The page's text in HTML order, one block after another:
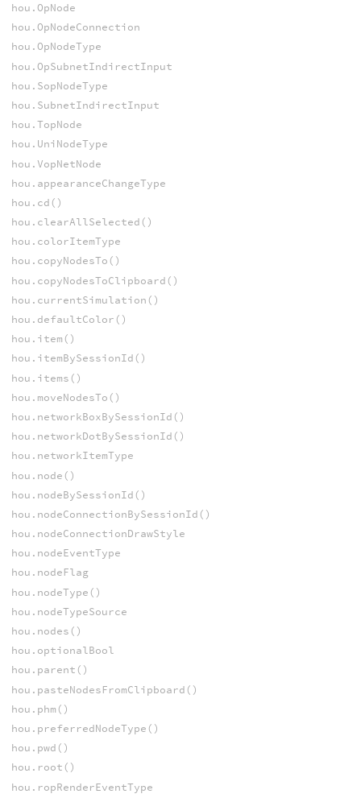
hou.OpNode
hou.OpNodeConnection
hou.OpNodeType
hou.OpSubnetIndirectInput
hou.SopNodeType
hou.SubnetIndirectInput
hou.TopNode
hou.UniNodeType
hou.VopNetNode
hou.appearanceChangeType
hou.cd()
hou.clearAllSelected()
hou.colorItemType
hou.copyNodesTo()
hou.copyNodesToClipboard()
hou.currentSimulation()
hou.defaultColor()
hou.item()
hou.itemBySessionId()
hou.items()
hou.moveNodesTo()
hou.networkBoxBySessionId()
hou.networkDotBySessionId()
hou.networkItemType
hou.node()
hou.nodeBySessionId()
hou.nodeConnectionBySessionId()
hou.nodeConnectionDrawStyle
hou.nodeEventType
hou.nodeFlag
hou.nodeType()
hou.nodeTypeSource
hou.nodes()
hou.optionalBool
hou.parent()
hou.pasteNodesFromClipboard()
hou.phm()
hou.preferredNodeType()
hou.pwd()
hou.root()
hou.ropRenderEventType